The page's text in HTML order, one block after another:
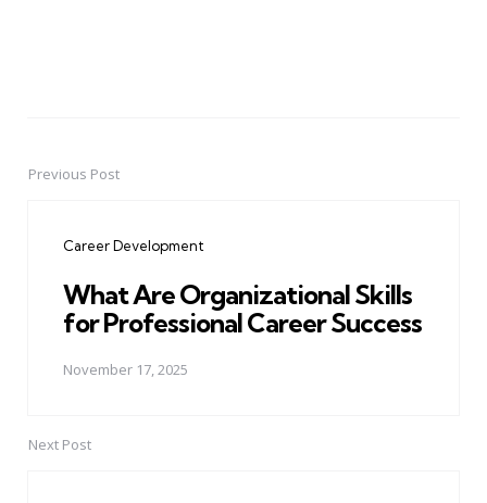
PostPrevious Post
Career Development
What Are Organizational Skills
for Professional Career Success
November 17, 2025
Next Post